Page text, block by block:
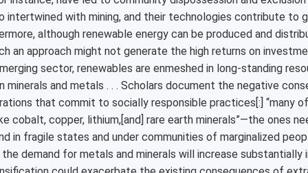
intertwined with mining, and their technologies contribute to
although renewable energy can be produced and
an approach might not generate the high returns on
sector, renewables are enmeshed in long-standing
minerals and metals . . . Scholars document the negative
that commit to socially responsible practices[:] “many
cobalt, copper, lithium,[and] rare earth minerals”—the ones
in fragile states and under communities of marginalized
the demand for metals and minerals will increase substantially